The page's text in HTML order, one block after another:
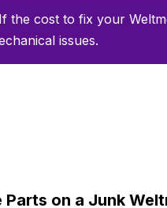
If the cost to fix your
issues.
Parts on a Junk